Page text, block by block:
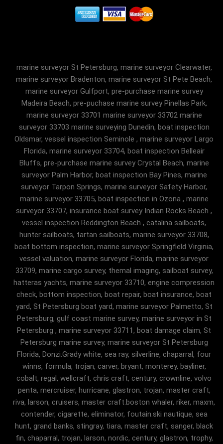
marine surveyor St Petersburg, marine surveyor Clearwater,
marine surveyor Bradenton, marine surveyor St Pete Beach,
marine surveyor Gulfport, pre-purchase marine survey
Madeira Beach, pre-puchase marine survey Pinellas Park,
marine surveyor 33701 marine surveyor 33702 marine
surveyor 33703 marine surveying Dunedin, boat inspection
Oldsmar, vessel inspection Seminole , marine surveyor Largo
Florida, marine surveyor 33704, boat inspection Belleair
Bluffs, pre-purchase marine survey Crystal Beach, marine
surveyor Palm Harbor, boat inspection Bay Pines, marine
surveyor Tarpon Springs, marine surveyor Safety Harbor,
marine surveyor 33705, boat inspection in Ozona , marine
surveyor 33707, insurance boat survey Indian Rocks Beach ,
vessel inspection Reddington Beach , catalina sailboats,
hunter sailboats, tartan sailboats, marine surveyor 33708,
boat bottom inspection, marine surveyor Springfield Virginia,
vessel valuation, marine surveyor Florida, marine surveyor
33709, marine cargo survey, themal imaging, sailboat survey,
hatteras yachts, marine surveyor 33710, engine compression
check, bottom inspection, boat repair, boat insurance, boat
yard, St Petersburg boat yard, marine surveyor Palmetto, St
Petersburg, gulf coast marine survey, marine surveyor in St
Petersburg , marine surveyor 33711, boat damage claim, St
Petersburg marine survey, marine surveyor St Petersburg
Florida, Donzi.Grady white, sea ray, silverline, chaparral, four
winns, formula, trojan, carver, bryant, monterey, bayliner,
cobalt, regal, wellcraft, chris craft, century, crownline, volvo
penta, mercruiser, hurricane, glastron, trojan, master craft,
riva, larson, cruisers, master craft.boston whaler, riker, maxm,
contender, cigarette, eliminator, foutain.ski nautique, sea
hunt, grand banks, stingray, tiara, master craft, sanger, black
fin, chaparral, trojan, larson, nordic, century, glastron, trophy,